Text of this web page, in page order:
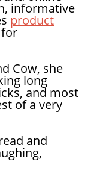
informative
product
for
Cow, she
long
and most
of a very
and